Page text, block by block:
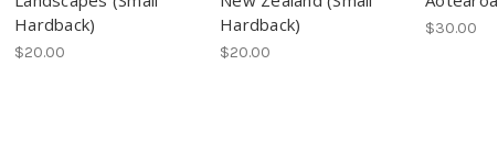
Hardback)
$20.00
Hardback)
$20.00
$30.00